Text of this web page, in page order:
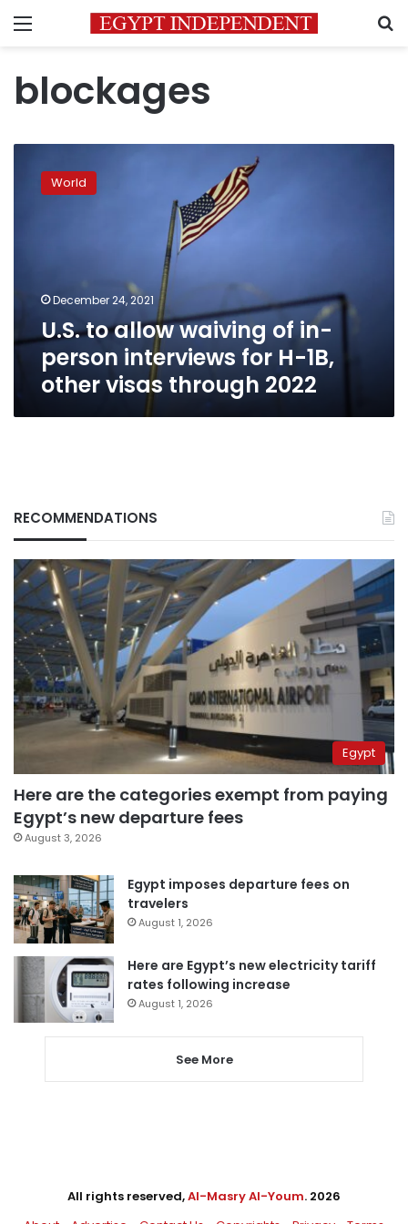
Menu
blockages
allow
1B,
visas
through
2022
World
December 24, 2021
U.S. to allow waiving of in-
person interviews for H-1B,
other visas through 2022
RECOMMENDATIONS
Egypt
Here are the categories exempt from paying
Egypt’s new departure fees
August 3, 2026
Egypt imposes departure fees on
travelers
August 1, 2026
Here are Egypt’s new electricity tariff
rates following increase
August 1, 2026
See More
All rights reserved,Al-Masry Al-Youm. 2026